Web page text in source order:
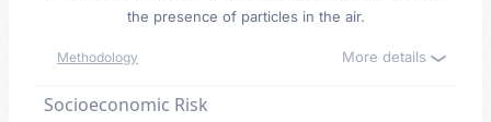
the presence of particles in the air.
Methodology More details
Socioeconomic Risk